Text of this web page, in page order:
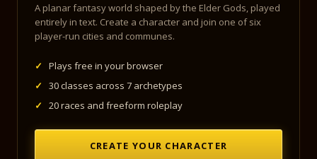
A planar fantasy world shaped by the Elder Gods, played
entirely in text. Create a character and join one of six
player-run cities and communes.
✓
Plays free in your browser
✓
30 classes across 7 archetypes
✓
20 races and freeform roleplay
CREATE YOUR CHARACTER